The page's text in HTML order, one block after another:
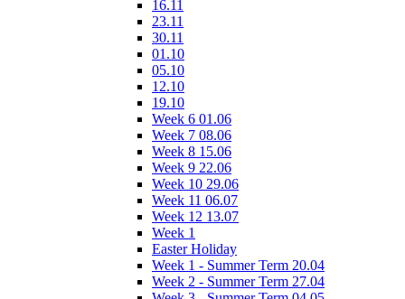
16.11
23.11
30.11
01.10
05.10
12.10
19.10
Week 6 01.06
Week 7 08.06
Week 8 15.06
Week 9 22.06
Week 10 29.06
Week 11 06.07
Week 12 13.07
Week 1
Easter Holiday
Week 1 - Summer Term 20.04
Week 2 - Summer Term 27.04